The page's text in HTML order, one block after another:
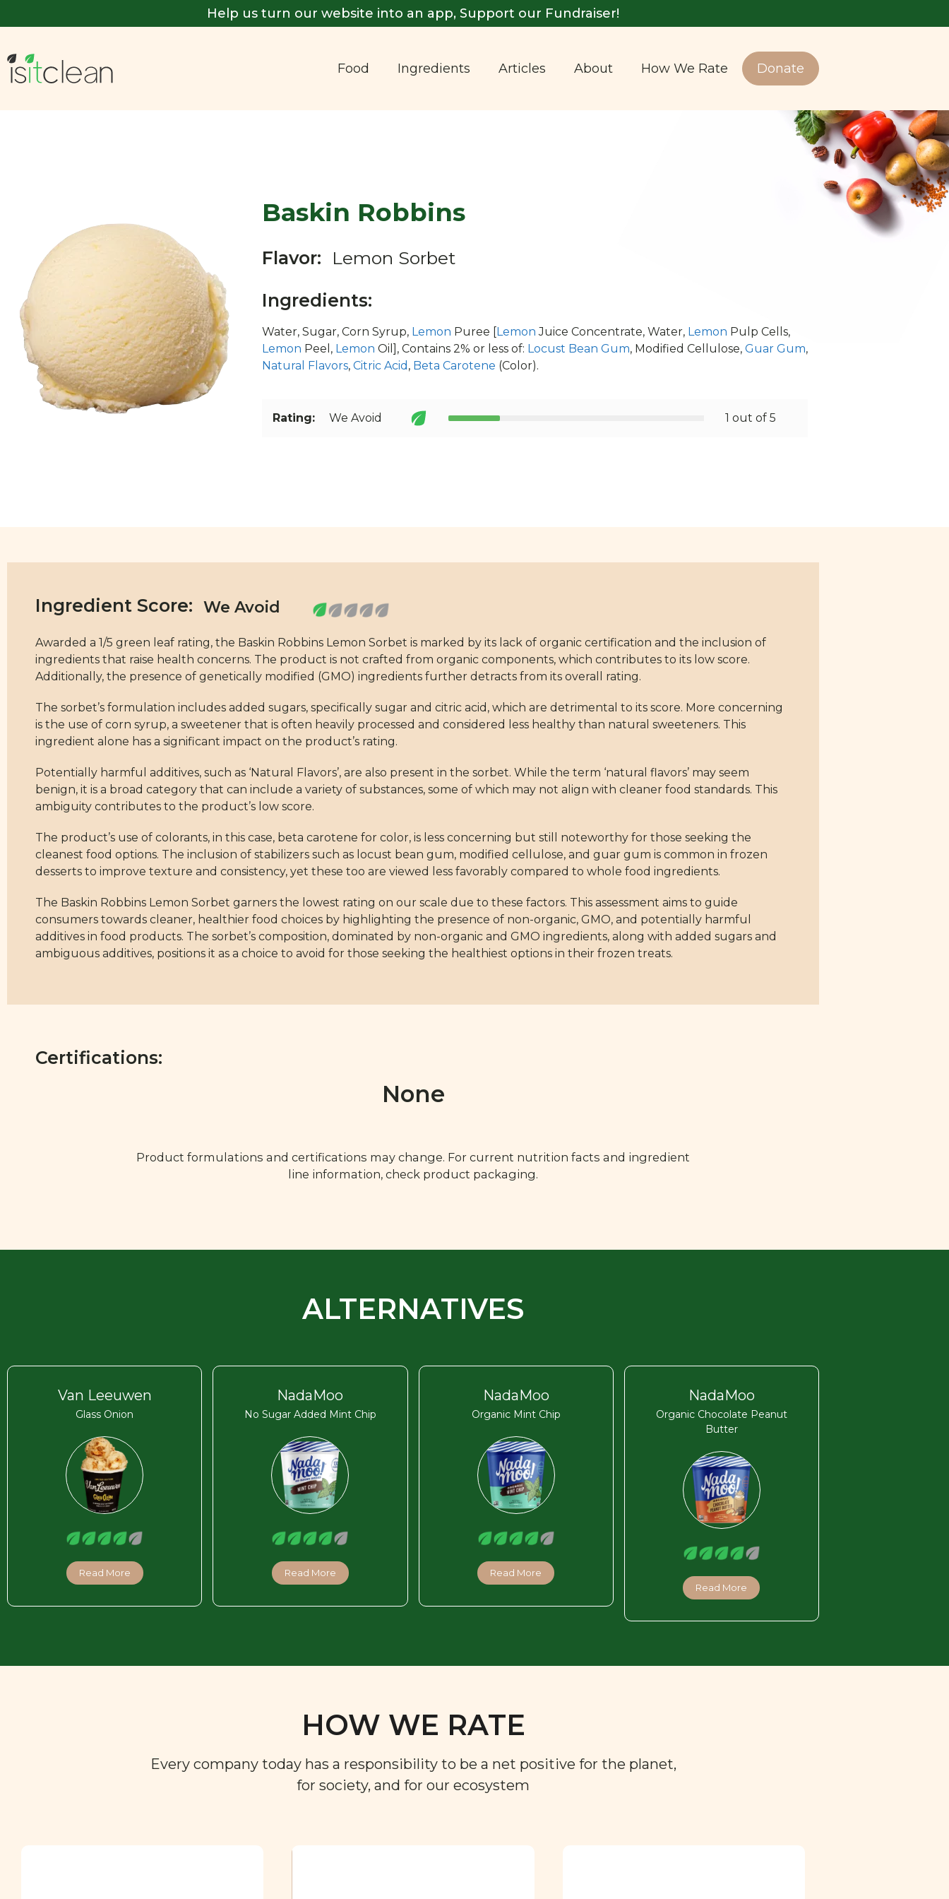
Help us turn our website into an app, Support our Fundraiser!
Food Ingredients Articles About How We Rate Donate
Baskin Robbins
Flavor:
Lemon Sorbet
Ingredients:
Water, Sugar, Corn Syrup, Lemon Puree [Lemon Juice Concentrate, Water, Lemon Pulp Cells,
Lemon Peel, Lemon Oil], Contains 2% or less of: Locust Bean Gum, Modified Cellulose, Guar Gum,
Natural Flavors, Citric Acid , Beta Carotene (Color).
Rating: We Avoid 1 out of 5
Ingredient Score:
Awarded a 1/5 green leaf rating, the Baskin Robbins Lemon Sorbet is marked by its lack of organic certification and the inclusion of
ingredients that raise health concerns. The product is not crafted from organic components, which contributes to its low score.
Additionally, the presence of genetically modified (GMO) ingredients further detracts from its overall rating.
The sorbet’s formulation includes added sugars, specifically sugar and citric acid, which are detrimental to its score. More concerning
is the use of corn syrup, a sweetener that is often heavily processed and considered less healthy than natural sweeteners. This
ingredient alone has a significant impact on the product’s rating.
Potentially harmful additives, such as ‘Natural Flavors’, are also present in the sorbet. While the term ‘natural flavors’ may seem
benign, it is a broad category that can include a variety of substances, some of which may not align with cleaner food standards. This
ambiguity contributes to the product’s low score.
The product’s use of colorants, in this case, beta carotene for color, is less concerning but still noteworthy for those seeking the
cleanest food options. The inclusion of stabilizers such as locust bean gum, modified cellulose, and guar gum is common in frozen
desserts to improve texture and consistency, yet these too are viewed less favorably compared to whole food ingredients.
The Baskin Robbins Lemon Sorbet garners the lowest rating on our scale due to these factors. This assessment aims to guide
consumers towards cleaner, healthier food choices by highlighting the presence of non-organic, GMO, and potentially harmful
additives in food products. The sorbet’s composition, dominated by non-organic and GMO ingredients, along with added sugars and
ambiguous additives, positions it as a choice to avoid for those seeking the healthiest options in their frozen treats.
Certifications:
None
Product formulations and certifications may change. For current nutrition facts and ingredient
line information, check product packaging.
ALTERNATIVES
Van Leeuwen
Glass Onion
Read More
NadaMoo
No Sugar Added Mint Chip
Read More
NadaMoo
Organic Mint Chip
Read More
NadaMoo
Organic Chocolate Peanut
Butter
Read More
HOW WE RATE
Every company today has a responsibility to be a net positive for the planet,
for society, and for our ecosystem